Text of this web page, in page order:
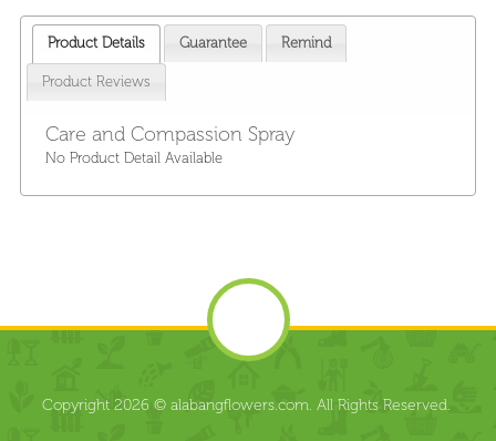
Product Details Guarantee Remind
Product Reviews
Care and Compassion Spray
No Product Detail Available
Copyright 2026 © alabangflowers.com. All Rights Reserved.